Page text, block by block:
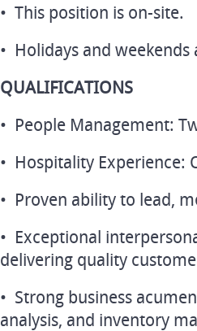
• This position is on-site.
• Holidays and weekends
QUALIFICATIONS
• People Management:
• Hospitality Experience:
• Proven ability to lead,
• Exceptional
delivering quality
• Strong business
analysis, and inventory